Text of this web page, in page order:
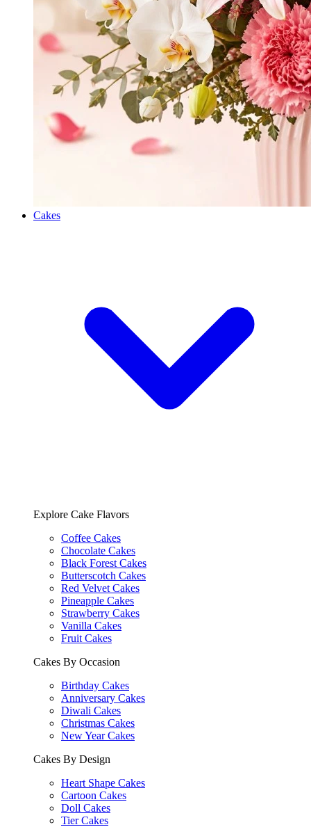
Cakes
Explore Cake Flavors
Coffee Cakes
Chocolate Cakes
Black Forest Cakes
Butterscotch Cakes
Red Velvet Cakes
Pineapple Cakes
Strawberry Cakes
Vanilla Cakes
Fruit Cakes
Cakes By Occasion
Birthday Cakes
Anniversary Cakes
Diwali Cakes
Christmas Cakes
New Year Cakes
Cakes By Design
Heart Shape Cakes
Cartoon Cakes
Doll Cakes
Tier Cakes